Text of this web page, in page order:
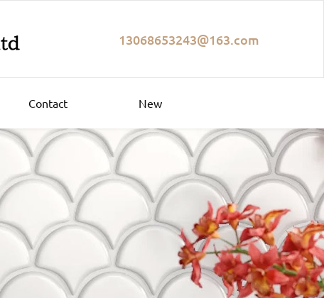
13068653243@163.com
Contact New